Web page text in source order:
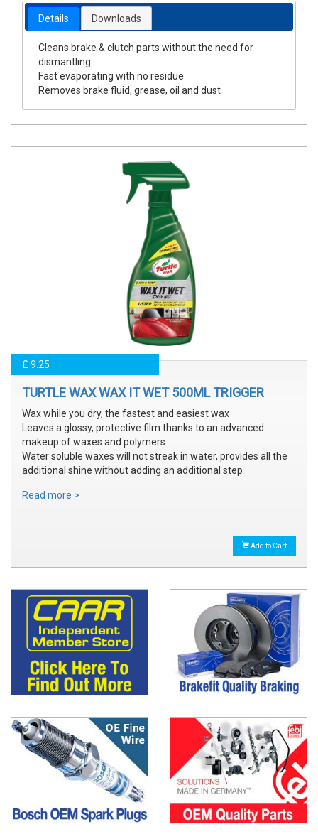
Details Downloads
Cleans brake & clutch parts without the need for
dismantling
Fast evaporating with no residue
Removes brake fluid, grease, oil and dust
£ 9.25
TURTLE WAX WAX IT WET 500ML TRIGGER
Wax while you dry, the fastest and easiest wax
Leaves a glossy, protective film thanks to an advanced
makeup of waxes and polymers
Water soluble waxes will not streak in water, provides all the
additional shine without adding an additional step
Read more >
Add to Cart